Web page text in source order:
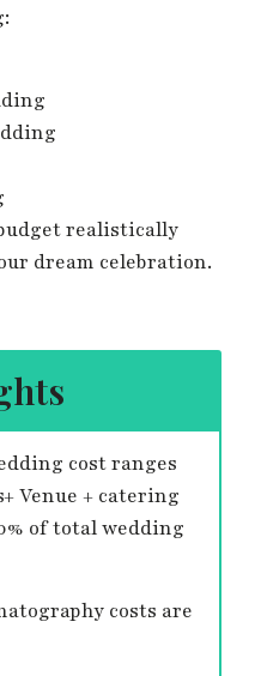
realistically
dream celebration.
cost ranges
Venue + catering
of total wedding
costs are